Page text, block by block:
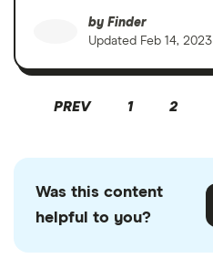
by Finder
Updated Feb 14, 2023
PREV 1 2
Was this content
helpful to you?